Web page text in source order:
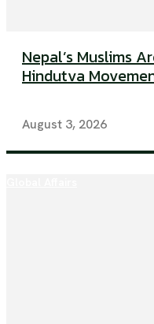
Nepal’s Muslims
Hindutva
August 3, 2026